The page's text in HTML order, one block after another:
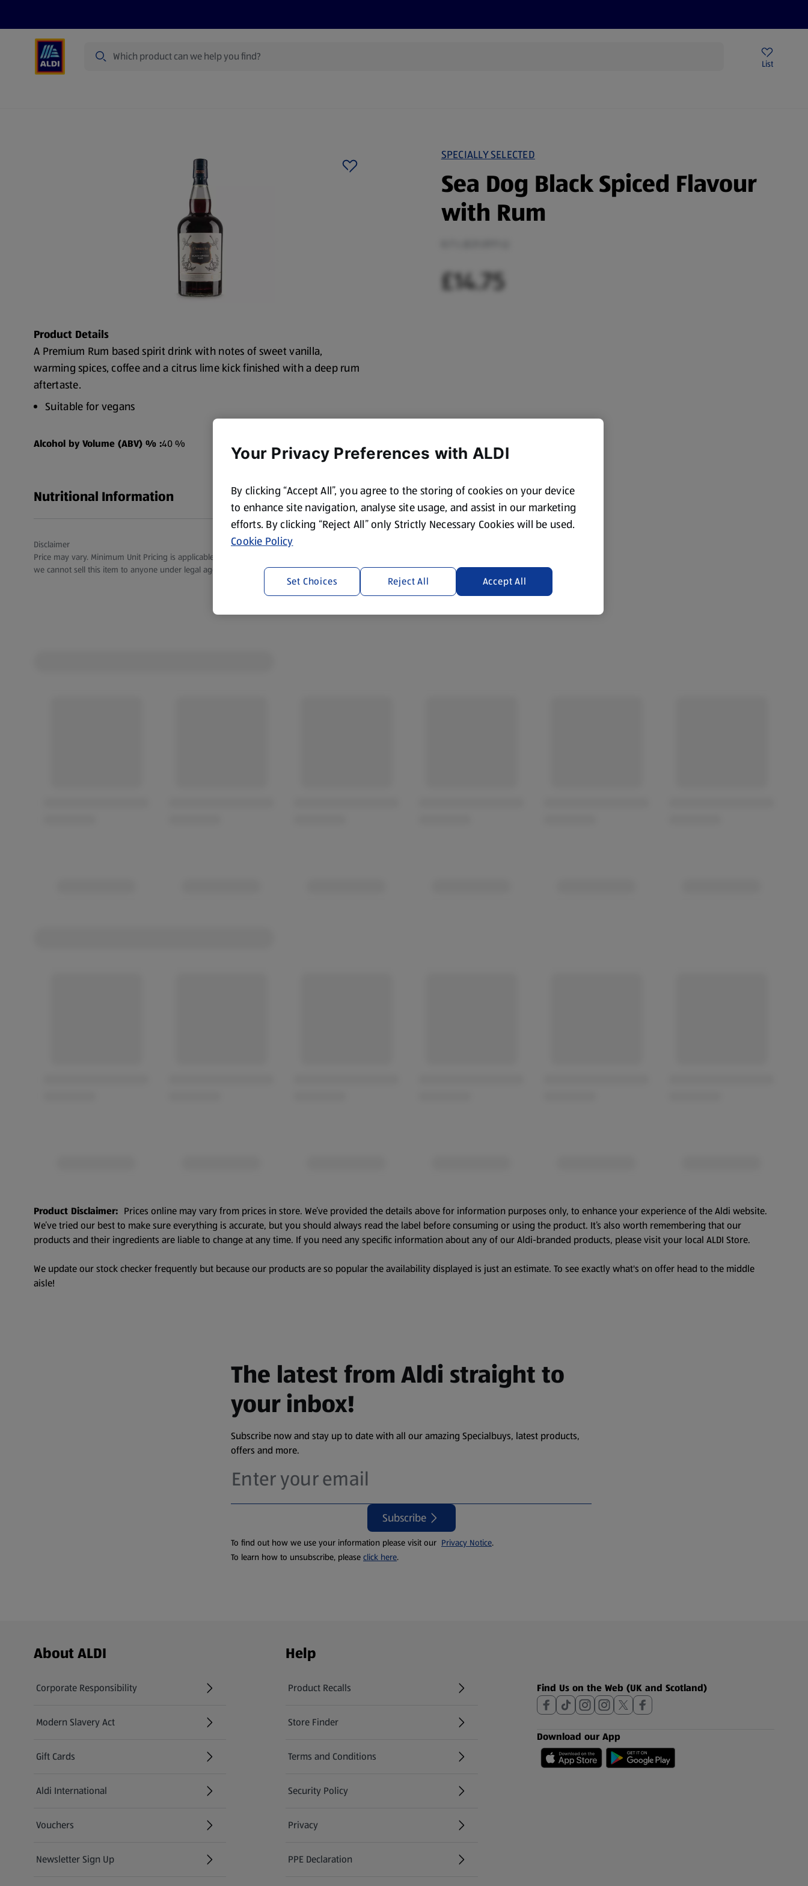
List
SPECIALLY SELECTED
Sea Dog Black Spiced Flavour
with Rum
£14.75
Product Details
A Premium Rum based spirit drink with notes of sweet vanilla,
warming spices, coffee and a citrus lime kick finished with a deep rum
aftertaste.
Suitable for vegans
Alcohol by Volume (ABV) % :40 %
Nutritional Information
Disclaimer
Price may vary. Minimum Unit Pricing is applicable for stores in Scotland and Wales. By law,
we cannot sell this item to anyone under legal age.
Product Disclaimer: Prices online may vary from prices in store. We’ve provided the details above for information purposes only, to enhance your experience of the Aldi website.
We’ve tried our best to make sure everything is accurate, but you should always read the label before consuming or using the product. It’s also worth remembering that our
products and their ingredients are liable to change at any time. If you need any specific information about any of our Aldi-branded products, please visit your local ALDI Store.
We update our stock checker frequently but because our products are so popular the availability displayed is just an estimate. To see exactly what's on offer head to the middle
aisle!
The latest from Aldi straight to
your inbox!
Subscribe now and stay up to date with all our amazing Specialbuys, latest products,
offers and more.
Subscribe
To find out how we use your information please visit our Privacy Notice.
To learn how to unsubscribe, please click here.
Footer Menu - further links
About ALDI
Corporate Responsibility
Modern Slavery Act
(opens in a new tab)
Gift Cards
Aldi International
(opens in a new tab)
Vouchers
Newsletter Sign Up
(opens in a new tab)
Help
Product Recalls
(opens in a new tab)
Store Finder
(opens in a new tab)
Terms and Conditions
Security Policy
(opens in a new tab)
Privacy
PPE Declaration
Find Us on the Web (UK and Scotland)
Download our App
Your Privacy Preferences with ALDI
By clicking “Accept All”, you agree to the storing of cookies on your device
to enhance site navigation, analyse site usage, and assist in our marketing
efforts. By clicking “Reject All” only Strictly Necessary Cookies will be used.
Cookie Policy
Reject All Accept All
Set Choices